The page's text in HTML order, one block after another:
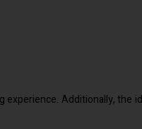
Additionally,